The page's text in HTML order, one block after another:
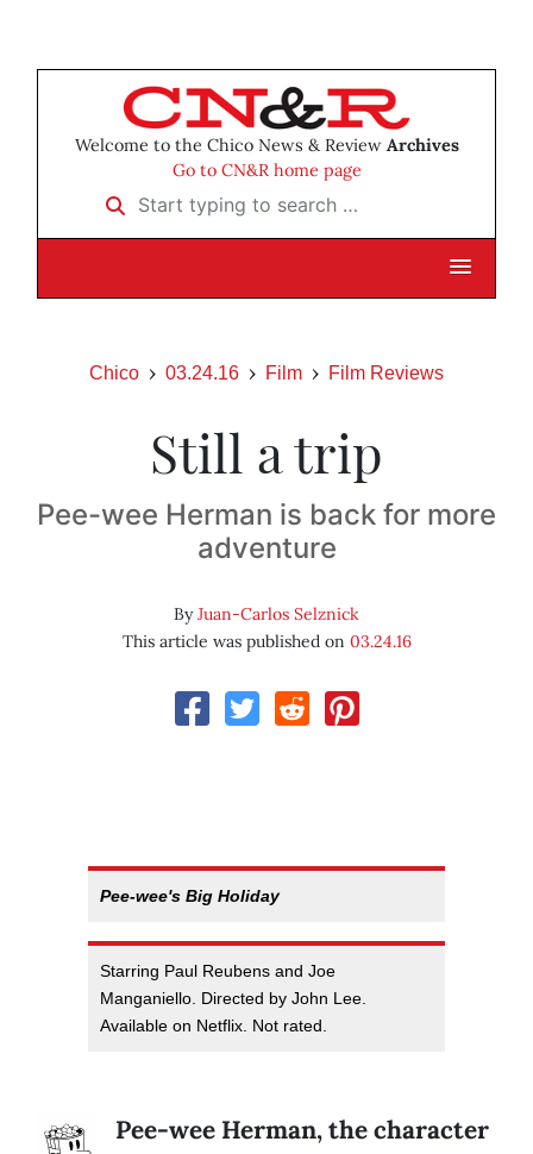
Welcome to the Chico News & Review Archives
Go to CN&R home page
Start typing to search …
Chico 03.24.16 Film Film Reviews
Still a trip
Pee-wee Herman is back for more
adventure
ByJuan-Carlos Selznick
This article was published on 03.24.16
Pee-wee's Big Holiday
Starring Paul Reubens and Joe
Manganiello. Directed by John Lee.
Available on Netflix. Not rated.
Pee-wee Herman, the character